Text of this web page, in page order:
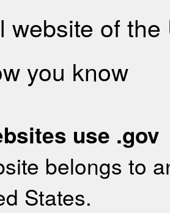
website of
you know
use .gov
belongs to
States.